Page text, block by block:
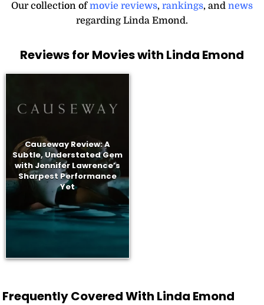
Our collection ofmovie reviews, rankings, and news
regarding Linda Emond.
Reviews for Movies with Linda Emond
Causeway Review: A
Subtle, Understated Gem
with Jennifer Lawrence’s
Sharpest Performance
Yet
Frequently Covered With Linda Emond